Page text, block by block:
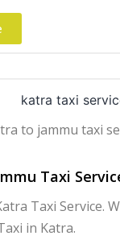
to jammu taxi
Taxi
Taxi Service.
in Katra.